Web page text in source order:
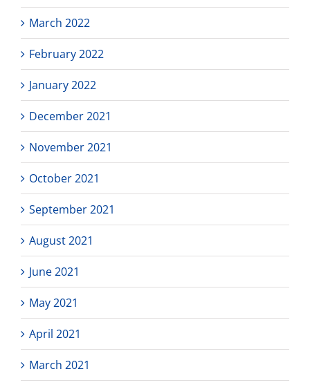
March 2022
February 2022
January 2022
December 2021
November 2021
October 2021
September 2021
August 2021
June 2021
May 2021
April 2021
March 2021